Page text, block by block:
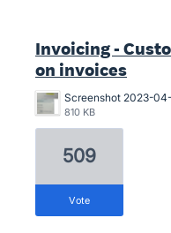
Invoicing -
on invoices
810 KB
509
vote